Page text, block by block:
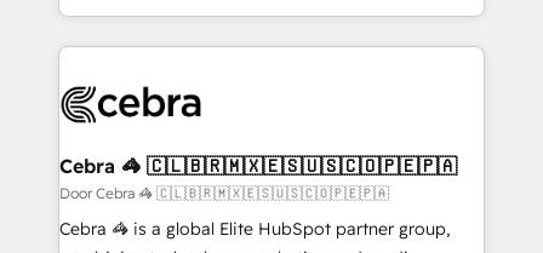
OneMetric, we help revenue teams focus on the
aspects of your HubSpot. ✨ 400+ global clients ✨
100+ seamless migrations from 15+ different CRMs
implementations, and 5,000+ pages ✨ CS: Clients
CS: 245% organic growth & +751% new visitors for a
full-funnel HubSpot project ✨ CS: 415% conversion
boost with a new HubSpot site Recognized leaders:
🏆 HubSpot Platform Migration Impact Award 🏆
Cebra 🦓 🇨🇱🇧🇷🇲🇽🇪🇸🇺🇸🇨🇴🇵🇪🇵🇦
Door Cebra 🦓 🇨🇱🇧🇷🇲🇽🇪🇸🇺🇸🇨🇴🇵🇪🇵🇦
Cebra 🦓 is a global Elite HubSpot partner group,